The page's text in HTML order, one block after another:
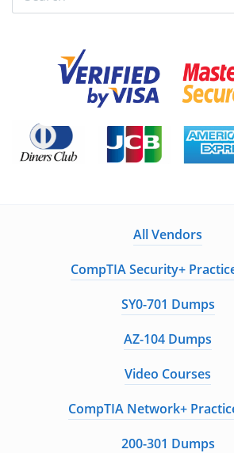
All Vendors
CompTIA Security+
SY0-701 Dumps
AZ-104 Dumps
Video Courses
CompTIA Network+
200-301 Dumps